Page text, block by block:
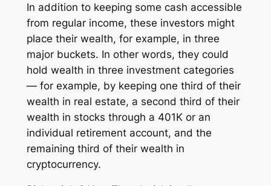
In addition to keeping some cash accessible
from regular income, these investors might
place their wealth, for example, in three
major buckets. In other words, they could
hold wealth in three investment categories
— for example, by keeping one third of their
wealth in real estate, a second third of their
wealth in stocks through a 401K or an
individual retirement account, and the
remaining third of their wealth in
cryptocurrency.